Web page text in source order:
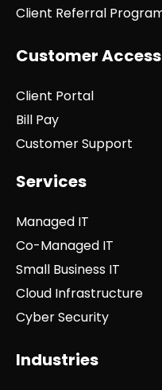
Client Referral
Customer Access
Client Portal
Bill Pay
Customer Support
Services
Managed IT
Co-Managed IT
Small Business IT
Cloud Infrastructure
Cyber Security
Industries